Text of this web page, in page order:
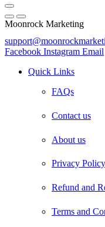
Moonrock Marketing
Facebook Instagram Email
Quick Links
FAQs
Contact us
About us
Privacy Policy
Refund and
Terms and